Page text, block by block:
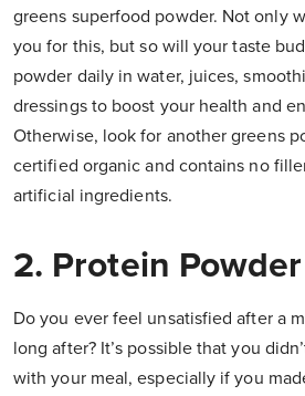
greens superfood powder. Not only
you for this, but so will your taste
powder daily in water, juices,
dressings to boost your health and
Otherwise, look for another greens
certified organic and contains no
artificial ingredients.
2. Protein Powder
Do you ever feel unsatisfied after a
long after? It’s possible that you
with your meal, especially if you